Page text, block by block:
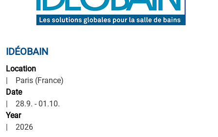
IDÉOBAIN
Location
| Paris (France)
Date
| 28.9. - 01.10.
Year
| 2026